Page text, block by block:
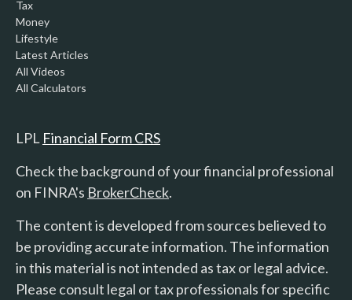
Tax
Money
Lifestyle
Latest Articles
All Videos
All Calculators
LPL Financial Form CRS
Check the background of your financial professional
on FINRA's BrokerCheck.
The content is developed from sources believed to
be providing accurate information. The information
in this material is not intended as tax or legal advice.
Please consult legal or tax professionals for specific